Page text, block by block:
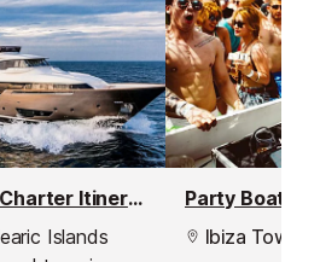
One Week Yacht Charter Itineraries
Islands
Party Boat
Ibiza Town